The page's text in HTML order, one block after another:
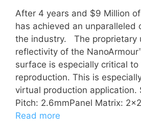
After 4 years and $9 Million of
has achieved an unparalleled
the industry. The proprietary
reflectivity of the
surface is especially critical
reproduction. This is
virtual production application.
Pitch: 2.6mmPanel Matrix:
Read more